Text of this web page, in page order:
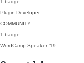
1 badge
Plugin Developer
COMMUNITY
1 badge
WordCamp Speaker '19